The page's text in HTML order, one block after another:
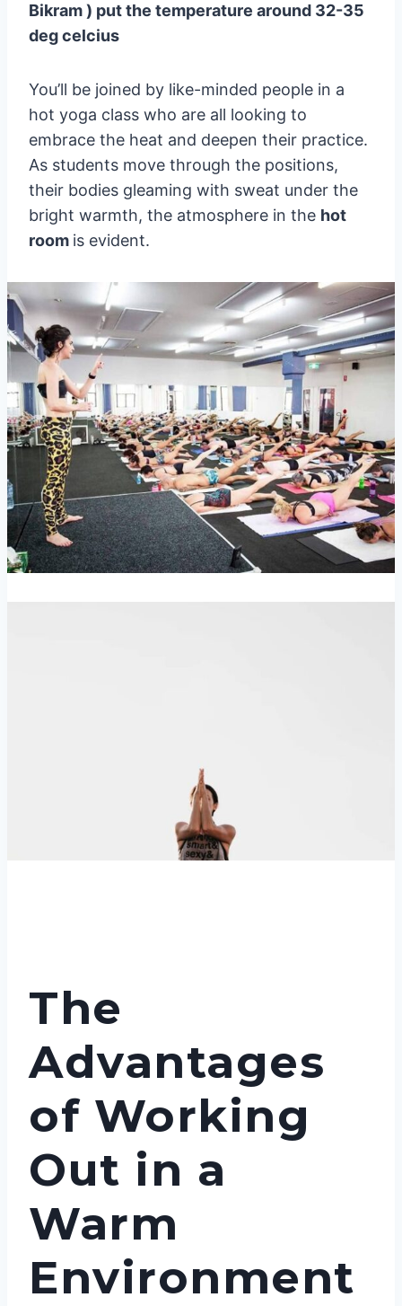
Bikram ) put the temperature around 32-35
deg celcius
You’ll be joined by like-minded people in a
hot yoga class who are all looking to
embrace the heat and deepen their practice.
As students move through the positions,
their bodies gleaming with sweat under the
bright warmth, the atmosphere in the hot
room is evident.
The
Advantages
of Working
Out in a
Warm
Environment